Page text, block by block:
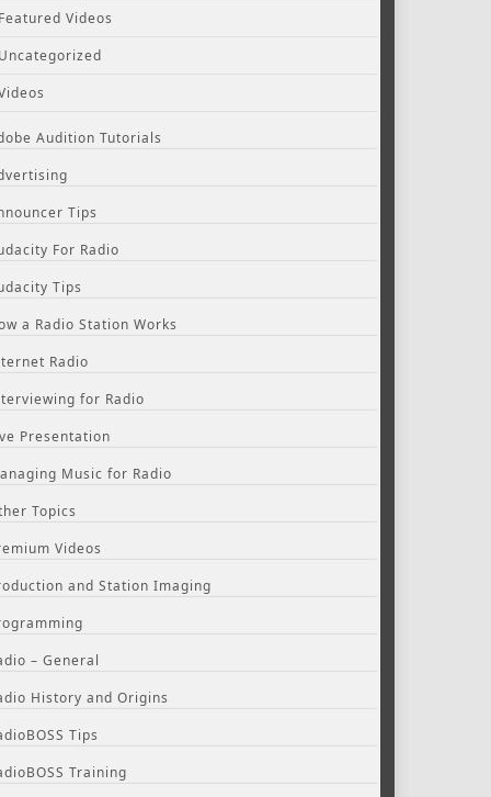
Featured Videos
Uncategorized
Audition Tutorials
Tips
For Radio
Tips
a Radio Station Works
Radio
for Radio
Presentation
Music for Radio
Topics
Videos
and Station Imaging
– General
History and Origins
Tips
Training